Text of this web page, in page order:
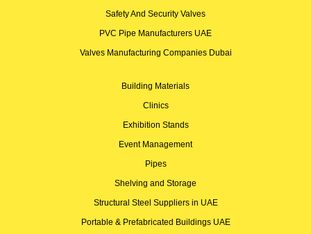
Safety And Security Valves
PVC Pipe Manufacturers UAE
Valves Manufacturing Companies Dubai
Building Materials
Clinics
Exhibition Stands
Event Management
Pipes
Shelving and Storage
Structural Steel Suppliers in UAE
Portable & Prefabricated Buildings UAE